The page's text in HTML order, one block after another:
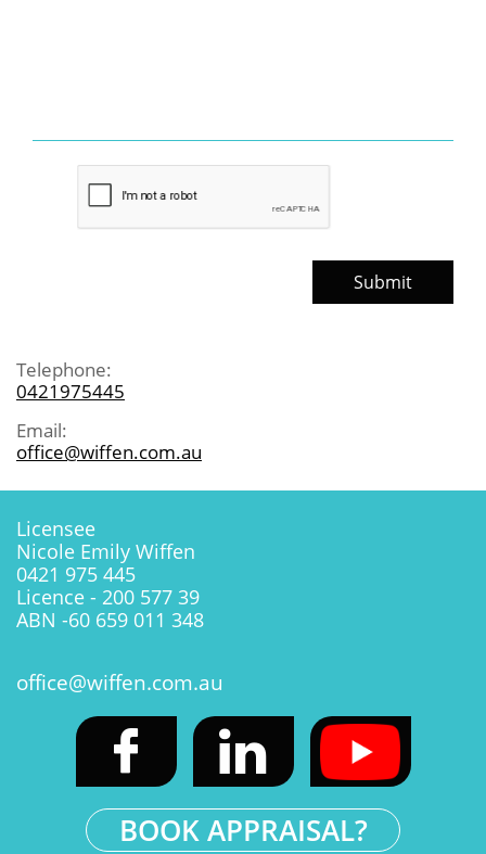
Submit
Telephone:
0421975445
Email:
office@wiffen.com.au
Licensee
Nicole Emily Wiffen
0421 975 445
Licence - 200 577 39
ABN -60 659 011 348
office@wiffen.com.au
 
BOOK APPRAISAL?